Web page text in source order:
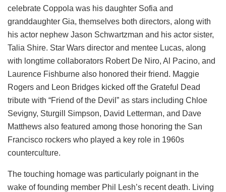
celebrate Coppola was his daughter Sofia and
granddaughter Gia, themselves both directors, along with
his actor nephew Jason Schwartzman and his actor sister,
Talia Shire. Star Wars director and mentee Lucas, along
with longtime collaborators Robert De Niro, Al Pacino, and
Laurence Fishburne also honored their friend. Maggie
Rogers and Leon Bridges kicked off the Grateful Dead
tribute with “Friend of the Devil” as stars including Chloe
Sevigny, Sturgill Simpson, David Letterman, and Dave
Matthews also featured among those honoring the San
Francisco rockers who played a key role in 1960s
counterculture.
The touching homage was particularly poignant in the
wake of founding member Phil Lesh’s recent death. Living